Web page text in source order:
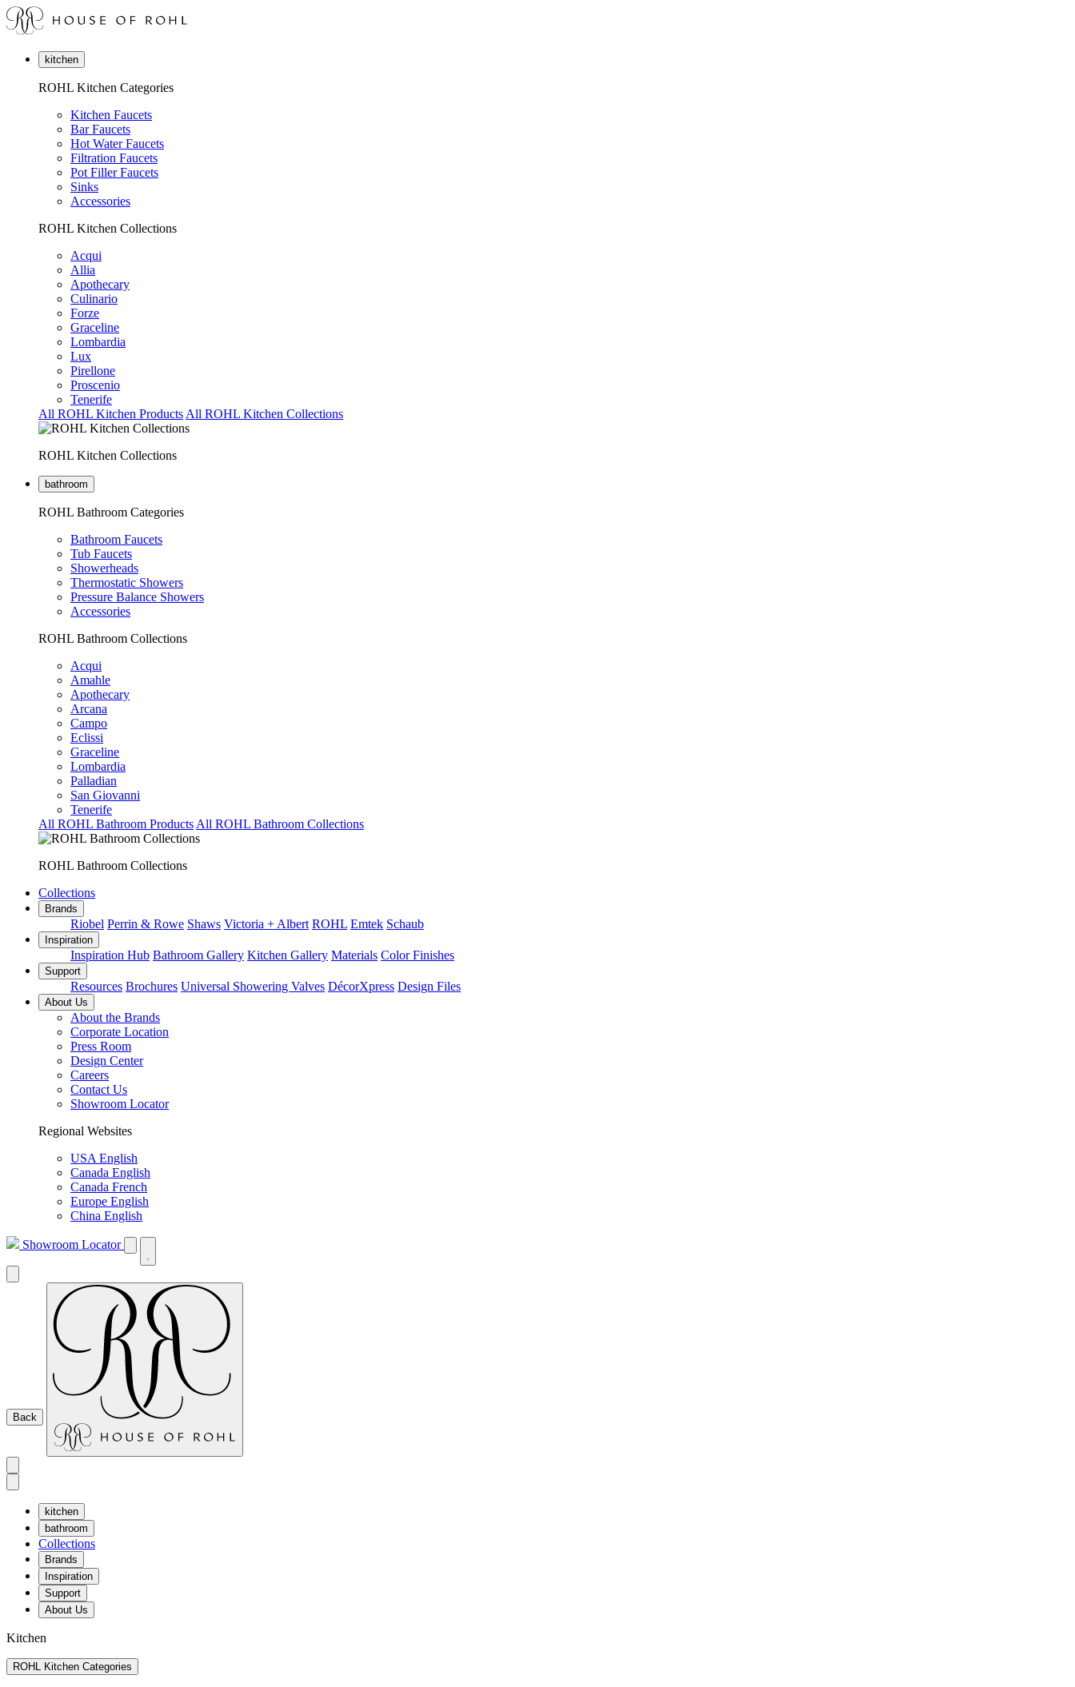
kitchen
ROHL Kitchen Categories
Kitchen Faucets
Bar Faucets
Hot Water Faucets
Filtration Faucets
Pot Filler Faucets
Sinks
Accessories
ROHL Kitchen Collections
Acqui
Allia
Apothecary
Culinario
Forze
Graceline
Lombardia
Lux
Pirellone
Proscenio
Tenerife
All ROHL Kitchen Products All ROHL Kitchen Collections
ROHL Kitchen Collections
bathroom
ROHL Bathroom Categories
Bathroom Faucets
Tub Faucets
Showerheads
Thermostatic Showers
Pressure Balance Showers
Accessories
ROHL Bathroom Collections
Acqui
Amahle
Apothecary
Arcana
Campo
Eclissi
Graceline
Lombardia
Palladian
San Giovanni
Tenerife
All ROHL Bathroom Products All ROHL Bathroom Collections
ROHL Bathroom Collections
Collections
Brands
Riobel Perrin & Rowe Shaws Victoria + Albert ROHL Emtek Schaub
Inspiration
Inspiration Hub Bathroom Gallery Kitchen Gallery Materials Color Finishes
Support
Resources Brochures Universal Showering Valves DécorXpress Design Files
About Us
About the Brands
Corporate Location
Press Room
Design Center
Careers
Contact Us
Showroom Locator
Regional Websites
USA English
Canada English
Canada French
Europe English
China English
Showroom Locator
Back
kitchen
bathroom
Collections
Brands
Inspiration
Support
About Us
Kitchen
ROHL Kitchen Categories